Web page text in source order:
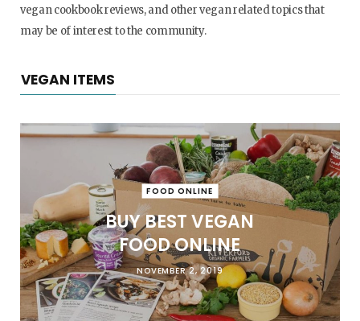
vegan cookbook reviews, and other vegan related topics that
may be of interest to the community.
VEGAN ITEMS
FOOD ONLINE
BUY BEST VEGAN
FOOD ONLINE
NOVEMBER 2, 2019